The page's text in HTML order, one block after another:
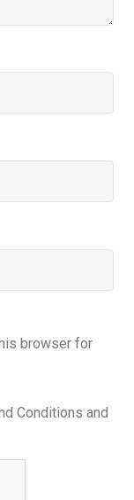
browser for
Conditions and